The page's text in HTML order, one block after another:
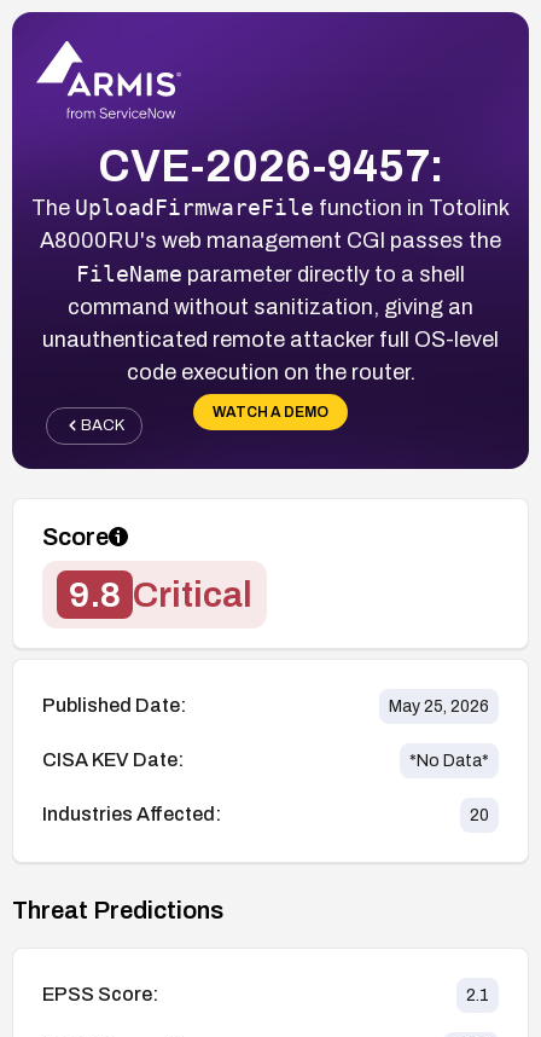
CVE-2026-9457:
The UploadFirmwareFile function in Totolink
A8000RU's web management CGI passes the
FileName parameter directly to a shell
command without sanitization, giving an
unauthenticated remote attacker full OS-level
code execution on the router.
WATCH A DEMO
BACK
Score
9.8 Critical
Published Date: May 25, 2026
CISA KEV Date: *No Data*
Industries Affected: 20
Threat Predictions
EPSS Score: 2.1